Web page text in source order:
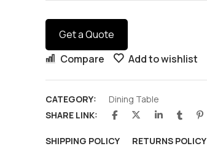
Get a Quote
Compare Add to wishlist
CATEGORY:
Dining Table
SHARE LINK:
SHIPPING POLICY RETURNS POLICY